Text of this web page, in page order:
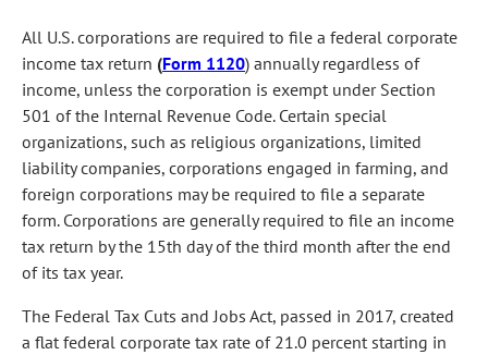
All U.S. corporations are required to file a federal corporate
income tax return (Form 1120) annually regardless of
income, unless the corporation is exempt under Section
501 of the Internal Revenue Code. Certain special
organizations, such as religious organizations, limited
liability companies, corporations engaged in farming, and
foreign corporations may be required to file a separate
form. Corporations are generally required to file an income
tax return by the 15th day of the third month after the end
of its tax year.
The Federal Tax Cuts and Jobs Act, passed in 2017, created
a flat federal corporate tax rate of 21.0 percent starting in